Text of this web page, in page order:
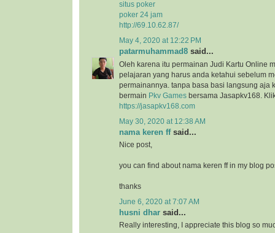
situs poker
poker 24 jam
http://69.10.62.87/
May 4, 2020 at 12:22 PM
patarmuhammad8 said...
Oleh karena itu permainan Judi Kartu Online
pelajaran yang harus anda ketahui sebelum
permainannya. tanpa basa basi langsung aja
bermain Pkv Games bersama Jasapkv168.
https://jasapkv168.com
May 30, 2020 at 12:38 AM
nama keren ffsaid...
Nice post,
you can find about nama keren ff in my blog
thanks
June 6, 2020 at 7:07 AM
husni dhar said...
Really interesting, I appreciate this blog so